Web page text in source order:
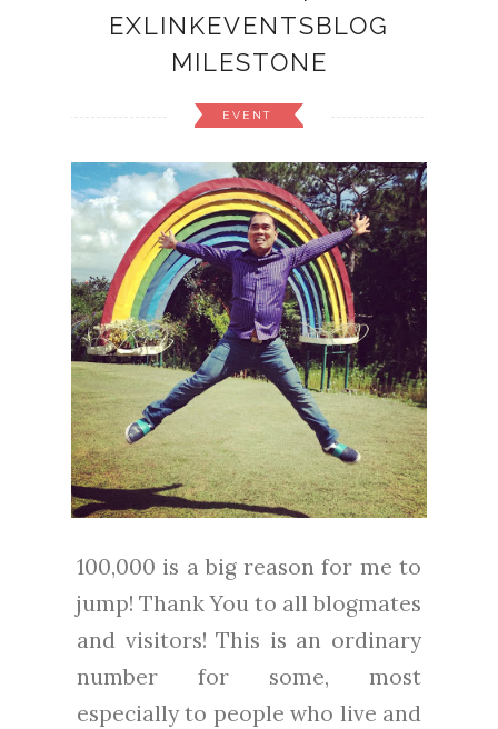
EXLINKEVENTSBLOG
MILESTONE
EVENT
100,000 is a big reason for me to
jump! Thank You to all blogmates
and visitors! This is an ordinary
number for some, most
especially to people who live and